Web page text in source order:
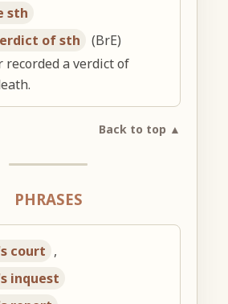
sth
of sth
(BrE)
recorded a verdict of
Back to top ▲
PHRASES
court ,
inquest